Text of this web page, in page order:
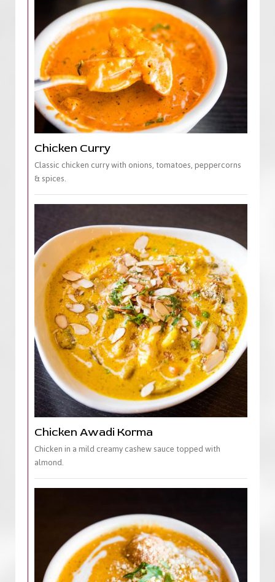
Chicken Curry
Classic chicken curry with onions, tomatoes, peppercorns
& spices.
Chicken Awadi Korma
Chicken in a mild creamy cashew sauce topped with
almond.